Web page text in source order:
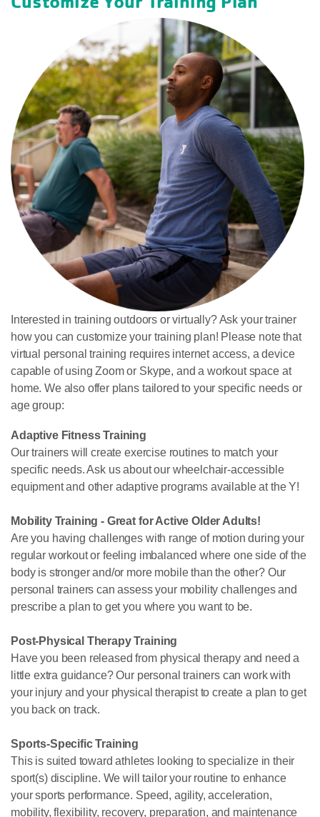
Interested in training outdoors or virtually? Ask your trainer
how you can customize your training plan! Please note that
virtual personal training requires internet access, a device
capable of using Zoom or Skype, and a workout space at
home.We also offer plans tailored to your specific needs or
age group:
Adaptive Fitness Training
Our trainers will create exercise routines to match your
specific needs. Ask us about our wheelchair-accessible
equipment and other adaptive programs available at the Y!
Mobility Training - Great for Active Older Adults!
Are you having challenges with range of motion during your
regular workout or feeling imbalanced where one side of the
body is stronger and/or more mobile than the other? Our
personal trainers can assess your mobility challenges and
prescribe a plan to get you where you want to be.
Post-Physical Therapy Training
Have you been released from physical therapy and need a
little extra guidance? Our personal trainers can work with
your injury and your physical therapist to create a plan to get
you back on track.
Sports-Specific Training
This is suited toward athletes looking to specialize in their
sport(s) discipline. We will tailor your routine to enhance
your sports performance. Speed, agility, acceleration,
mobility, flexibility, recovery, preparation, and maintenance